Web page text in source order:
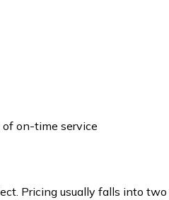
on-time service
Pricing usually falls into